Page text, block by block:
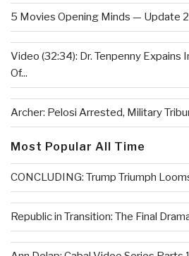
5 Movies Opening Minds — Update
Video (32:34): Dr. Tenpenny Expains
Of...
Archer: Pelosi Arrested, Military
Most Popular All Time
CONCLUDING: Trump Triumph
Republic in Transition: The Final